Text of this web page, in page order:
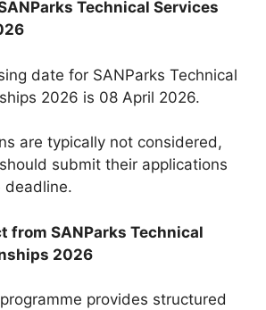
Technical Services
date for SANParks Technical
2026 is 08 April 2026.
are typically not considered,
submit their applications
deadline.
from SANParks Technical
2026
provides structured